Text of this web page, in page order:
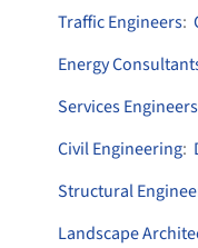
Traffic Engineers:
Energy
Services Engineers
Civil Engineering:
Structural
Landscape